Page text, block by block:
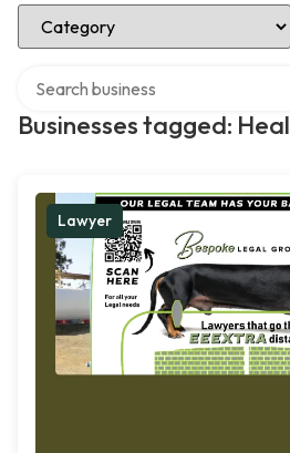
Select Category
Businesses tagged:
Lawyer